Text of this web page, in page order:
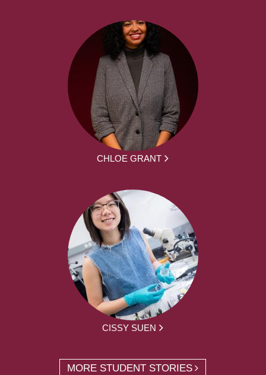
CHLOE GRANT
CISSY SUEN
MORE STUDENT STORIES